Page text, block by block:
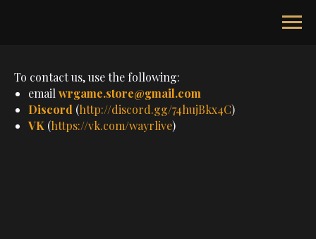
To contact us, use the following:
email wrgame.store@gmail.com
Discord (http://discord.gg/74hujBkx4C)
VK (https://vk.com/wayrlive)